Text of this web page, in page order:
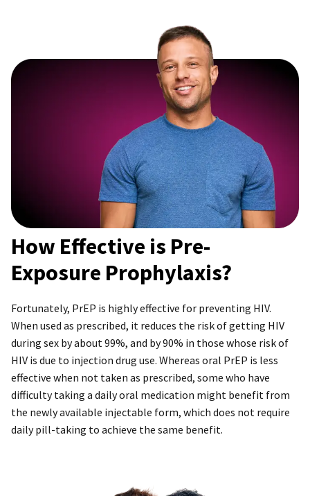
How Effective is Pre-
Exposure Prophylaxis?
Fortunately, PrEP is highly effective for preventing HIV.
When used as prescribed, it reduces the risk of getting HIV
during sex by about 99%, and by 90% in those whose risk of
HIV is due to injection drug use. Whereas oral PrEP is less
effective when not taken as prescribed, some who have
difficulty taking a daily oral medication might benefit from
the newly available injectable form, which does not require
daily pill-taking to achieve the same benefit.